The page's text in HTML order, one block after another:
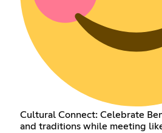
Cultural Connect: Celebrate
and traditions while meeting